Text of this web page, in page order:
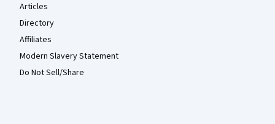
Articles
Directory
Affiliates
Modern Slavery Statement
Do Not Sell/Share